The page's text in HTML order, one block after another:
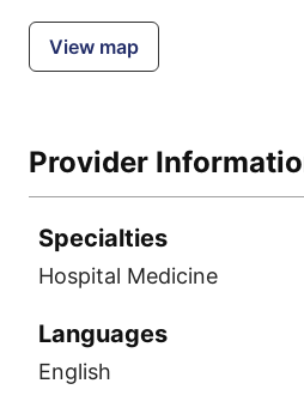
View map
Provider
Specialties
Hospital Medicine
Languages
English